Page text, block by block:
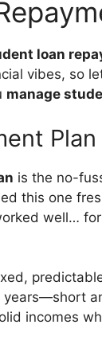
loan
vibes, so
manage
Plan
is the no-
this one
well…
years—short
incomes